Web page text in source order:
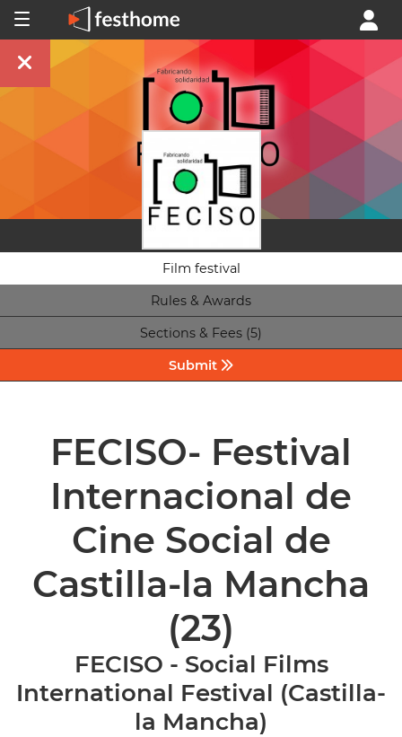
Film festival
Rules & Awards
Sections & Fees (5)
Submit
FECISO- Festival
Internacional de
Cine Social de
Castilla-la Mancha
(23)
FECISO - Social Films
International Festival (Castilla-
la Mancha)